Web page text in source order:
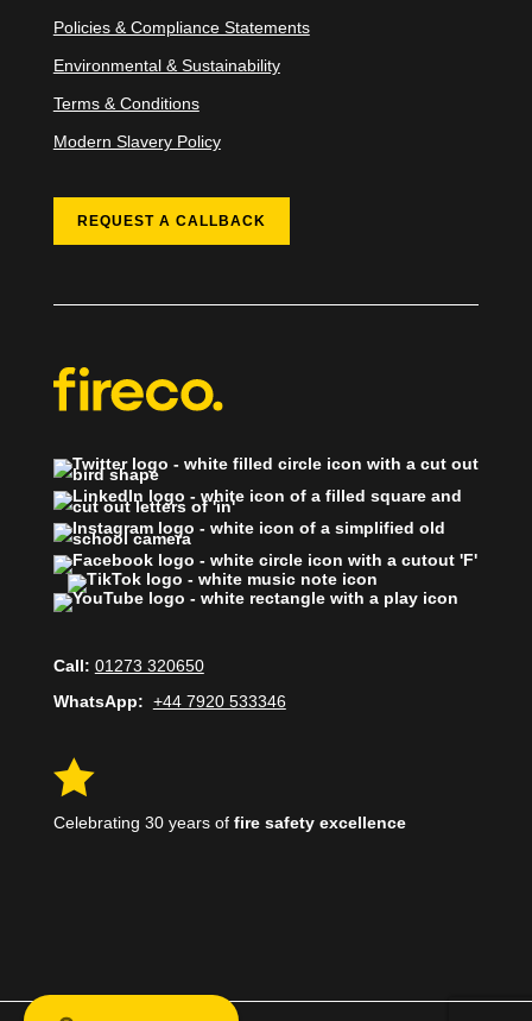
Call: 01273 320650
WhatsApp: +44 7920 533346

Celebrating 30 years of fire safety excellence
Policies & Compliance Statements
Environmental & Sustainability
Terms & Conditions
Modern Slavery Policy
REQUEST A CALLBACK